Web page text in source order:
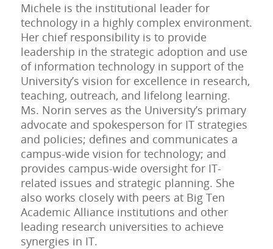
Michele is the institutional leader for
technology in a highly complex environment.
Her chief responsibility is to provide
leadership in the strategic adoption and use
of information technology in support of the
University’s vision for excellence in research,
teaching, outreach, and lifelong learning.
Ms. Norin serves as the University’s primary
advocate and spokesperson for IT strategies
and policies; defines and communicates a
campus-wide vision for technology; and
provides campus-wide oversight for IT-
related issues and strategic planning. She
also works closely with peers at Big Ten
Academic Alliance institutions and other
leading research universities to achieve
synergies in IT.